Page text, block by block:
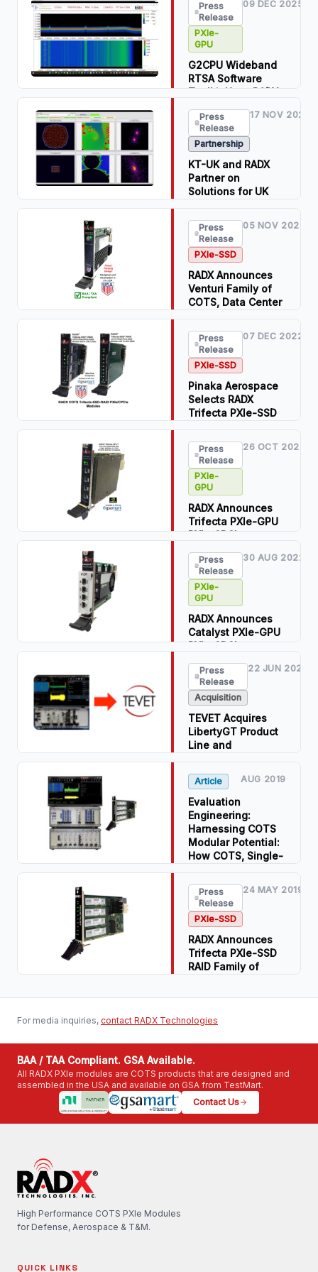
PXIe-GPU T400 to
Address Windows
11 Security Issues
in PXIe Embedded
Controllers with
EOL IGPUs at NI
Connect 2026
Read Press
Release
Download PDF
Press
Release
PXIe-
GPU
09 DEC 2025
G2CPU Wideband
RTSA Software
Toolkit Uses RADX
PXIe-GPUs to
Achieve Over 1-
Billion FFTs per
Second on PXIe
Systems
Read Press
Download PDF
Press
Release
Partnership
17 NOV 2025
KT-UK and RADX
Partner on
Solutions for UK
Read Press
Release
Press
Release
PXIe-SSD
05 NOV 2025
RADX Announces
Venturi Family of
COTS, Data Center
Read Press
Release
Download PDF
Press
Release
PXIe-SSD
07 DEC 2022
Pinaka Aerospace
Selects RADX
Trifecta PXIe-SSD
Modules for
Modular,
Wideband, RF
Record & Playback
Systems
Read Press
Release
Download PDF
Press
Release
PXIe-
GPU
26 OCT 2022
RADX Announces
Trifecta PXIe-GPU
PXIe/CPCIe
Read Press
Release
Download PDF
Press
Release
PXIe-
GPU
30 AUG 2022
RADX Announces
Catalyst PXIe-GPU
PXIe/CPCIe
Read Press
Release
Download PDF
Press
Release
Acquisition
22 JUN 2021
TEVET Acquires
LibertyGT Product
Line and
RADX
Read Press
Release
Download PDF
Article AUG 2019
Evaluation
Engineering:
Harnessing COTS
Modular Potential:
How COTS, Single-
SSD RAID Modules
Enable Compact,
Wideband, Modular
RF Record,
Playback, and
Analysis Systems
Read Article
Download PDF
Press
Release
PXIe-SSD
24 MAY 2019
RADX Announces
Trifecta PXIe-SSD
RAID Family of
Download PDF
For media inquiries, contact RADX Technologies
BAA / TAA Compliant. GSA Available.
All RADX PXIe modules are COTS products that are designed and
assembled in the USA and available on GSA from TestMart.
Contact Us
High Performance COTS PXIe Modules
for Defense, Aerospace & T&M.
QUICK LINKS